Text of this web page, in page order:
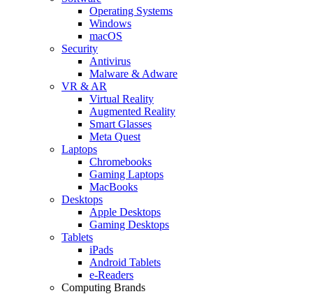
Operating Systems
Windows
macOS
Security
Antivirus
Malware & Adware
VR & AR
Virtual Reality
Augmented Reality
Smart Glasses
Meta Quest
Laptops
Chromebooks
Gaming Laptops
MacBooks
Desktops
Apple Desktops
Gaming Desktops
Tablets
iPads
Android Tablets
e-Readers
Computing Brands